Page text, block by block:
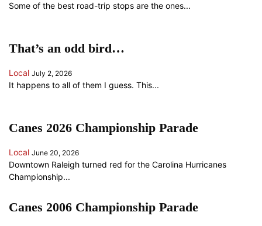
Some of the best road-trip stops are the ones...
That’s an odd bird…
Local July 2, 2026
It happens to all of them I guess. This...
Canes 2026 Championship Parade
Local June 20, 2026
Downtown Raleigh turned red for the Carolina Hurricanes
Championship...
Canes 2006 Championship Parade